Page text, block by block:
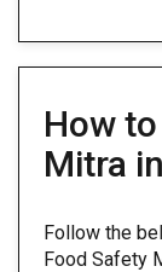
How
Mitra
Follow the
Food Safety